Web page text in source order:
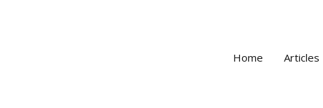
Home
Articles